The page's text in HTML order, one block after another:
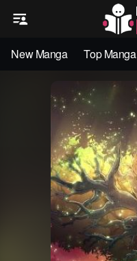
New Manga Top Manga